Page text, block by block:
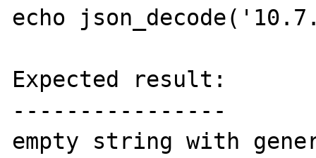
echo
Expected result:
----------------
empty string with